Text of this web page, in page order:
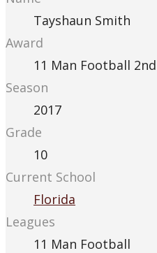
Tayshaun Smith
Award
11 Man Football
Season
2017
Grade
10
Current School
Florida
Leagues
11 Man Football